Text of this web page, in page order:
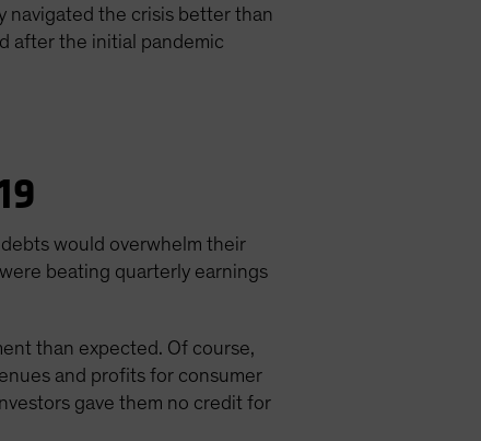
navigated the crisis better than
after the initial pandemic
would overwhelm their
beating quarterly earnings
than expected. Of course,
and profits for consumer
gave them no credit for